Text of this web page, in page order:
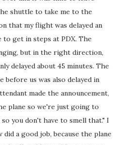
shuttle to take me to the
that my flight was delayed an
get in steps at PDX. The
but in the right direction,
delayed about 45 minutes. The
before us was also delayed in
made the announcement,
plane so we're just going to
you don't have to smell that." I
did a good job, because the plane